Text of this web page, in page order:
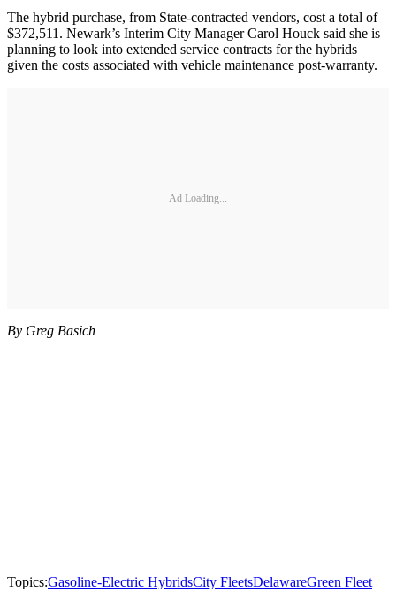
The hybrid purchase, from State-contracted vendors, cost a total of
$372,511. Newark’s Interim City Manager Carol Houck said she is
planning to look into extended service contracts for the hybrids
given the costs associated with vehicle maintenance post-warranty.
Ad Loading...
By Greg Basich
Topics:Gasoline-Electric HybridsCity FleetsDelawareGreen Fleet